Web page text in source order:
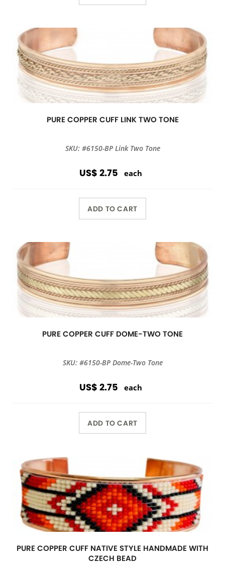
PURE COPPER CUFF LINK TWO TONE
SKU: #6150-BP Link Two Tone
US$ 2.75 each
ADD TO CART
PURE COPPER CUFF DOME-TWO TONE
SKU: #6150-BP Dome-Two Tone
US$ 2.75 each
ADD TO CART
PURE COPPER CUFF NATIVE STYLE HANDMADE WITH
CZECH BEAD